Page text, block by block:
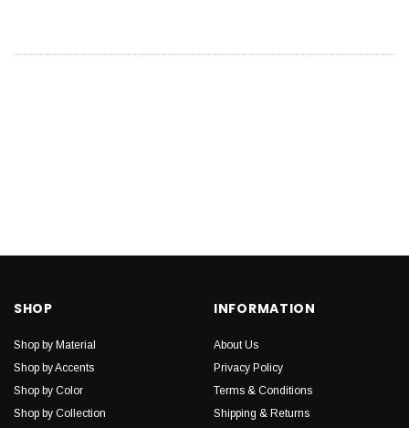
SHOP
Shop by Material
Shop by Accents
Shop by Color
Shop by Collection
INFORMATION
About Us
Privacy Policy
Terms & Conditions
Shipping & Returns